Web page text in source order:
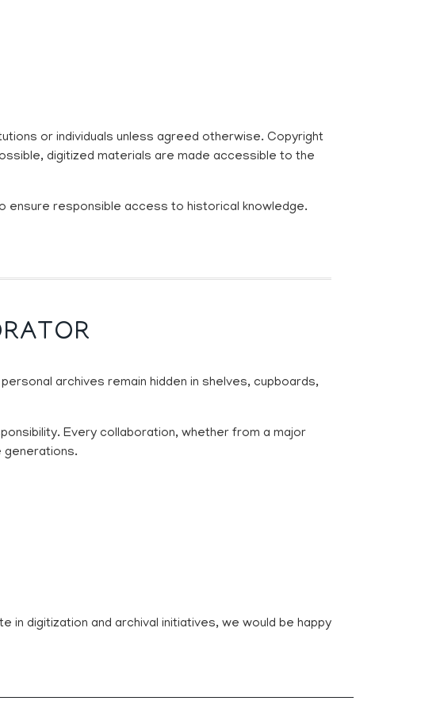
or individuals unless agreed otherwise. Copyright
digitized materials are made accessible to the
ensure responsible access to historical knowledge.
archives remain hidden in shelves, cupboards,
Every collaboration, whether from a major
generations.
digitization and archival initiatives, we would be happy